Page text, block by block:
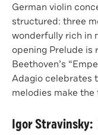
German violin
structured: three
wonderfully rich in
opening Prelude
Beethoven’s
Adagio celebrates
melodies make
Igor Stravinsky: